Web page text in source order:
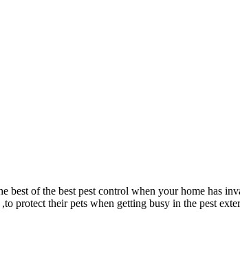
best of the best pest control when your home has
to protect their pets when getting busy in the pest